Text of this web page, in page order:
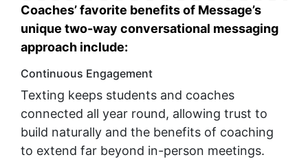
Coaches’ favorite benefits of Message’s
unique two-way conversational messaging
approach include:
Continuous Engagement
Texting keeps students and coaches
connected all year round, allowing trust to
build naturally and the benefits of coaching
to extend far beyond in-person meetings.